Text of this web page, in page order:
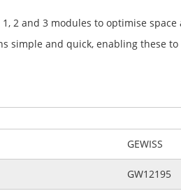
2 and 3 modules to optimise space
simple and quick, enabling these
GEWISS
GW12195